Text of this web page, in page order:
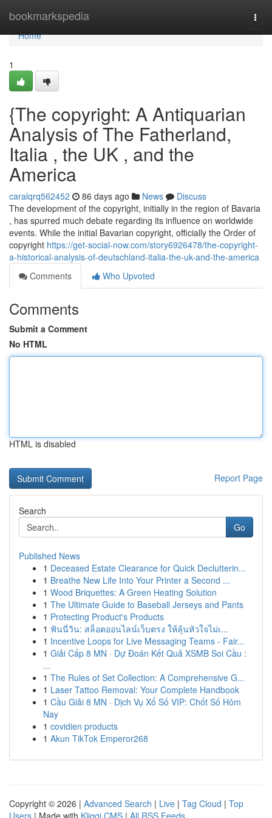
bookmarkspedia
Home
Home
1
{The copyright: A Antiquarian
Analysis of The Fatherland,
Italia , the UK , and the
America
caralqrq562452 86 days ago News
Discuss
The development of the copyright, initially in the region of Bavaria
, has spurred much debate regarding its influence on worldwide
events. While the initial Bavarian copyright, officially the Order of
copyright https://get-social-now.com/story6926478/the-copyright-
a-historical-analysis-of-deutschland-italia-the-uk-and-the-america
Comments
Who Upvoted
Comments
Submit a Comment
No HTML
HTML is disabled
Report Page
Search
Go
Published News
1 Deceased Estate Clearance for Quick Declutterin...
1 Breathe New Life Into Your Printer a Second ...
1 Wood Briquettes: A Green Heating Solution
1 The Ultimate Guide to Baseball Jerseys and Pants
1 Protecting Product's Products
1 ฟันนี่วิน: สล็อตออนไลน์เว็บตรง ให้ลุ้นหัวใจไม่เ...
1 Incentive Loops for Live Messaging Teams - Fair...
1 Giải Cấp 8 MN · Dự Đoán Kết Quả XSMB Soi Cầu :
...
1 The Rules of Set Collection: A Comprehensive G...
1 Laser Tattoo Removal: Your Complete Handbook
1 Cầu Giải 8 MN · Dịch Vụ Xổ Số VIP: Chốt Số Hôm
Nay
1 covidien products
1 Akun TikTok Emperor268
Copyright © 2026 | Advanced Search | Live | Tag Cloud | Top
Users | Made with Kliqqi CMS | All RSS Feeds